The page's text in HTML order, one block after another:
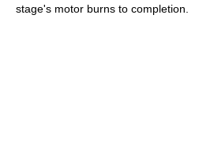
stage's motor burns to completion.